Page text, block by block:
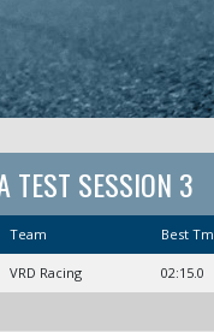
SESSION 3
Team Best Tm
VRD Racing 02:15.0